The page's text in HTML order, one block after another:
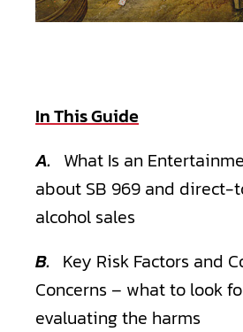
In This Guide
A. What Is an
about SB 969 and
alcohol sales
B. Key Risk Factors and
Concerns – what to look
evaluating the harms